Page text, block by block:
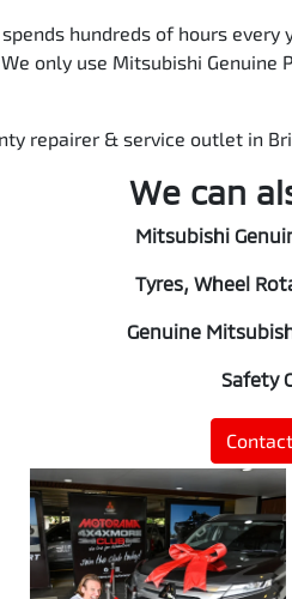
hundreds of hours
only use Mitsubishi
repairer & service outlet in
We can
Mitsubishi
Tyres, Wheel
Genuine
Safety